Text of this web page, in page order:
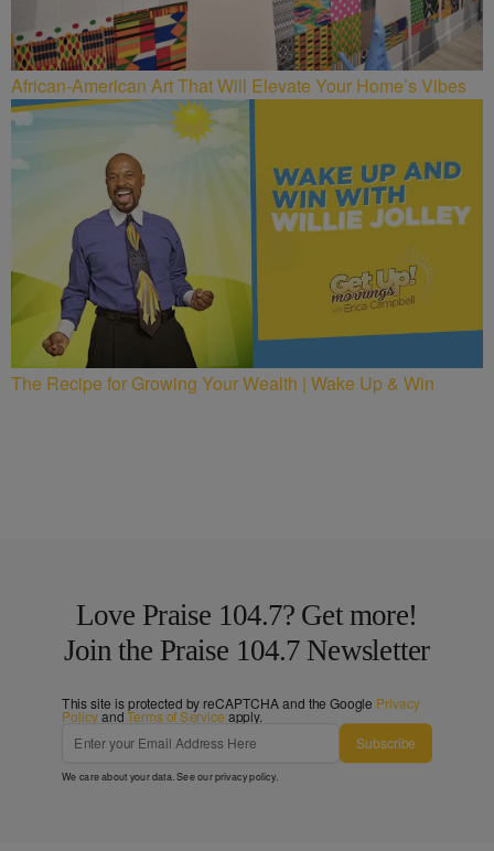
African-American Art That Will Elevate Your Home’s Vibes
The Recipe for Growing Your Wealth | Wake Up & Win
Love Praise 104.7? Get more!
Join the Praise 104.7 Newsletter
This site is protected by reCAPTCHA and the Google Privacy
PolicyandTerms of Service apply.
Subscribe
We care about your data. See ourprivacy policy.